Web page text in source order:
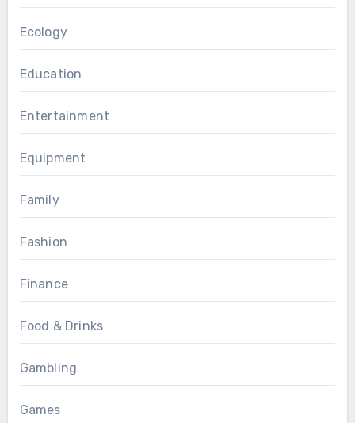
Ecology
Education
Entertainment
Equipment
Family
Fashion
Finance
Food & Drinks
Gambling
Games